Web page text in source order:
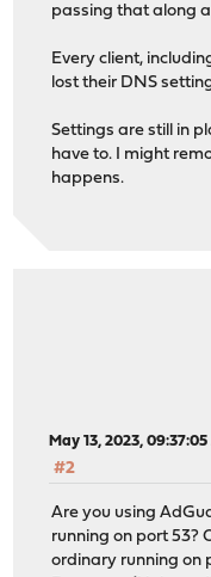
passing that along
Every client,
lost their DNS
Settings are still in
have to. I might
happens.
May 13, 2023, 09:37:05
#2
Are you using
running on port 53?
ordinary running on